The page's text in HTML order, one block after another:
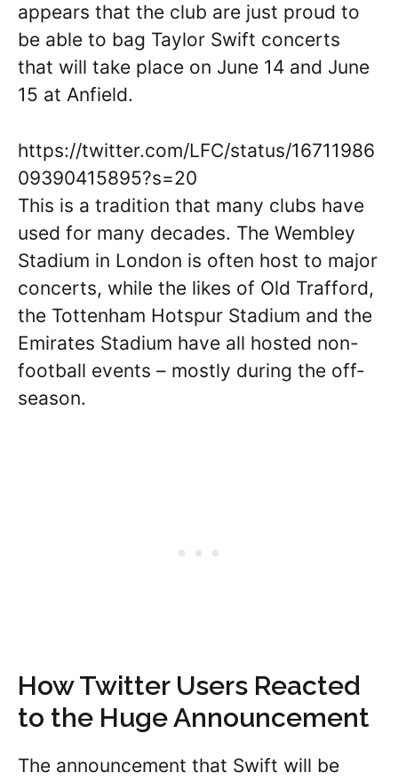
appears that the club are just proud to
be able to bag Taylor Swift concerts
that will take place on June 14 and June
15 at Anfield.
https://twitter.com/LFC/status/16711986
09390415895?s=20
This is a tradition that many clubs have
used for many decades. The Wembley
Stadium in London is often host to major
concerts, while the likes of Old Trafford,
the Tottenham Hotspur Stadium and the
Emirates Stadium have all hosted non-
football events – mostly during the off-
season.
How Twitter Users Reacted
to the Huge Announcement
The announcement that Swift will be